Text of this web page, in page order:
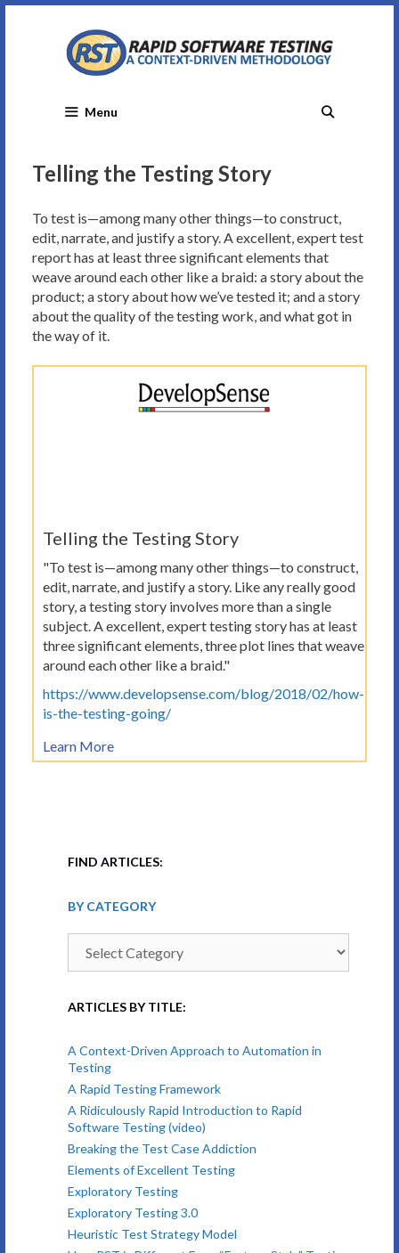
Menu
Telling the Testing Story
To test is—among many other things—to construct,
edit, narrate, and justify a story. A excellent, expert test
report has at least three significant elements that
weave around each other like a braid: a story about the
product; a story about how we’ve tested it; and a story
about the quality of the testing work, and what got in
the way of it.
Telling the Testing Story
"To test is—among many other things—to construct,
edit, narrate, and justify a story. Like any really good
story, a testing story involves more than a single
subject. A excellent, expert testing story has at least
three significant elements, three plot lines that weave
around each other like a braid."
https://www.developsense.com/blog/2018/02/how-
is-the-testing-going/
Learn More
FIND ARTICLES:
BY CATEGORY
Category
ARTICLES BY TITLE:
A Context-Driven Approach to Automation in
Testing
A Rapid Testing Framework
A Ridiculously Rapid Introduction to Rapid
Software Testing (video)
Breaking the Test Case Addiction
Elements of Excellent Testing
Exploratory Testing
Exploratory Testing 3.0
Heuristic Test Strategy Model